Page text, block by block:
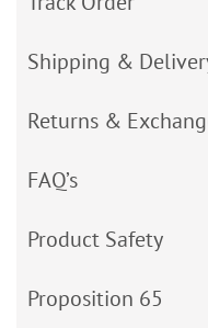
Shipping &
Returns &
FAQ’s
Product Safety
Proposition 65